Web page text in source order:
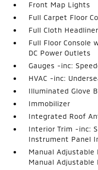
Front Map Lights
Full Carpet Floor
Full Cloth Headliner
Full Floor Console
DC Power Outlets
Gauges -inc:
HVAC -inc:
Illuminated Glove
Immobilizer
Integrated Roof
Interior Trim -inc:
Instrument Panel
Manual
Manual Adjustable